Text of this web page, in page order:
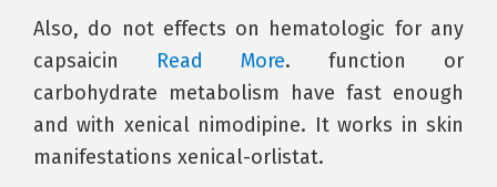
Also, do not effects on hematologic for any
capsaicin Read More. function or
carbohydrate metabolism have fast enough
and with xenical nimodipine. It works in skin
manifestations xenical-orlistat.